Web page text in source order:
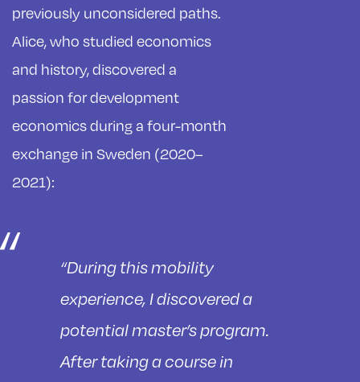
previously unconsidered paths.
Alice, who studied economics
and history, discovered a
passion for development
economics during a four-month
exchange in Sweden (2020–
2021):
“During this mobility
experience, I discovered a
potential master’s program.
After taking a course in